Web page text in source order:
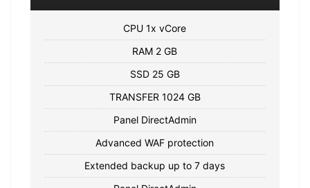
CPU 1x vCore
RAM 2 GB
SSD 25 GB
TRANSFER 1024 GB
Panel DirectAdmin
Advanced WAF protection
Extended backup up to 7 days